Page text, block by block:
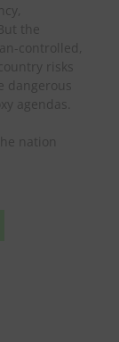
the
controlled,
risks
dangerous
agendas.
nation